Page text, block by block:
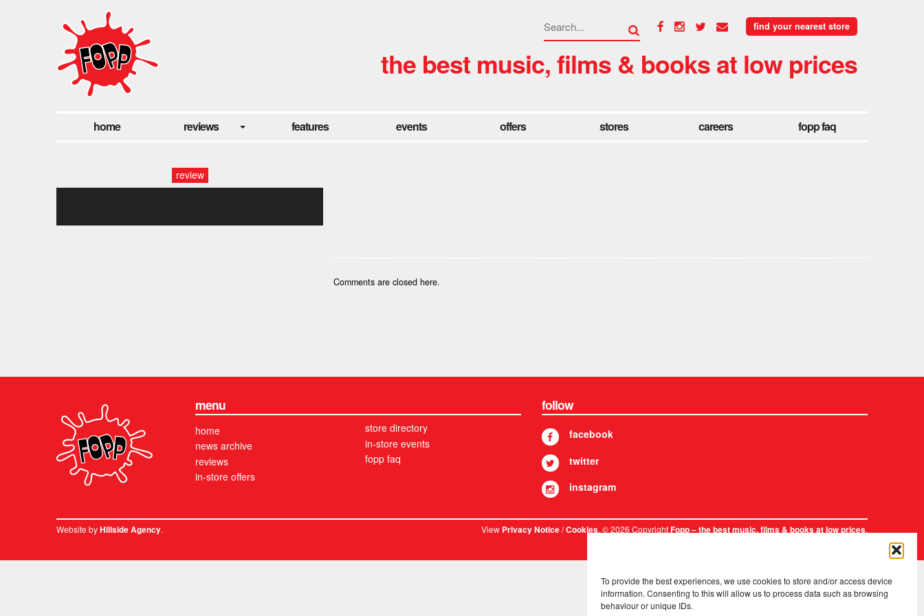
To provide the best experiences, we use cookies to store and/or access device
information. Consenting to this will allow us to process data such as browsing
behaviour or unique IDs.
find your nearest store
the best music, films & books at low prices
home reviews features events offers stores careers fopp faq
review
Comments are closed here.
menu
home
news archive
reviews
in-store offers
store directory
in-store events
fopp faq
follow
facebook
twitter
instagram
Website byHillside Agency. ViewPrivacy Notice/Cookies. © 2026 CopyrightFopp – the best music, films & books at low prices.